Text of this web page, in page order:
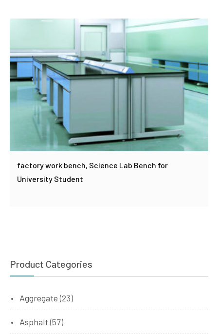
factory work bench, Science Lab Bench for
University Student
Product Categories
Aggregate (23)
Asphalt (57)